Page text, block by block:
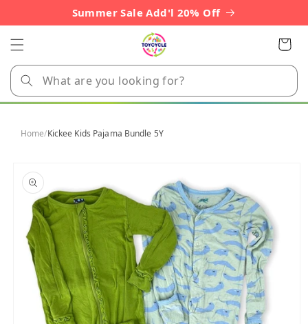
Summer Sale Add'l 20% Off
Cart
Home/Kickee Kids Pajama Bundle 5Y
product
information